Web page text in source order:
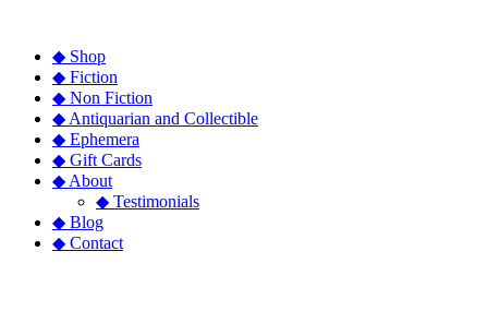
◆ Shop
◆ Fiction
◆ Non Fiction
◆ Antiquarian and Collectible
◆ Ephemera
◆ Gift Cards
◆ About
◆ Testimonials
◆ Blog
◆ Contact